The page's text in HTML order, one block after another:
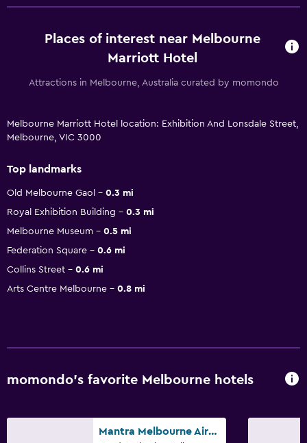
Places of interest near Melbourne
Marriott Hotel
Attractions in Melbourne, Australia curated by momondo
Melbourne Marriott Hotel location: Exhibition And Lonsdale Street,
Melbourne, VIC 3000
Top landmarks
Old Melbourne Gaol
0.3 mi
Royal Exhibition Building
0.3 mi
Melbourne Museum
0.5 mi
Federation Square
0.6 mi
Collins Street
0.6 mi
Arts Centre Melbourne
0.8 mi
momondo’s favorite Melbourne hotels
Mantra Melbourne Airport